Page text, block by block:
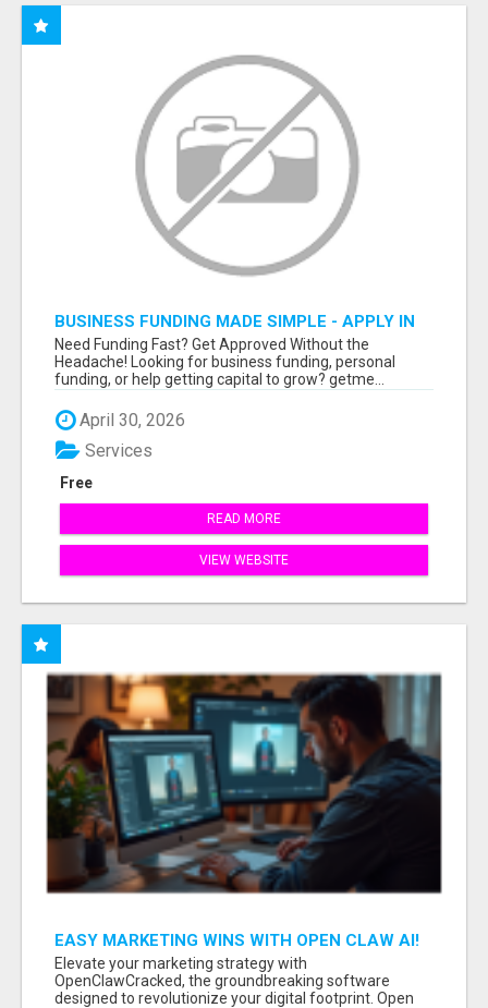
BUSINESS FUNDING MADE SIMPLE - APPLY IN
MINUTES
Need Funding Fast? Get Approved Without the
Headache! Looking for business funding, personal
funding, or help getting capital to grow? getme...
April 30, 2026
Free
Services
READ MORE
VIEW WEBSITE
EASY MARKETING WINS WITH OPEN CLAW AI!
Elevate your marketing strategy with
OpenClawCracked, the groundbreaking software
designed to revolutionize your digital footprint. Open